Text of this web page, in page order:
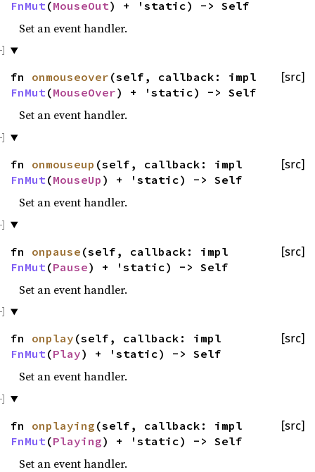
FnMut (MouseOut) + 'static) -> Self
Set an event handler.
[src]
fn onmouseover (self, callback: impl
FnMut (MouseOver) + 'static) -> Self
Set an event handler.
[src]
fn onmouseup (self, callback: impl
FnMut (MouseUp ) + 'static) -> Self
Set an event handler.
[src]
fn onpause (self, callback: impl
FnMut (Pause) + 'static) -> Self
Set an event handler.
[src]
fn onplay (self, callback: impl
FnMut (Play) + 'static) -> Self
Set an event handler.
[src]
fn onplaying (self, callback: impl
FnMut (Playing) + 'static) -> Self
Set an event handler.